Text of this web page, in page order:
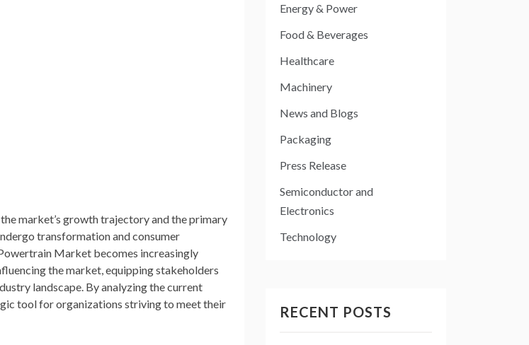
market’s growth trajectory and the primary
transformation and consumer
Market becomes increasingly
the market, equipping stakeholders
landscape. By analyzing the current
tool for organizations striving to meet their
Energy & Power
Food & Beverages
Healthcare
Machinery
News and Blogs
Packaging
Press Release
Semiconductor and
Electronics
Technology
RECENT POSTS